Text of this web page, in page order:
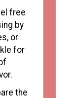
free
by
or
for
the